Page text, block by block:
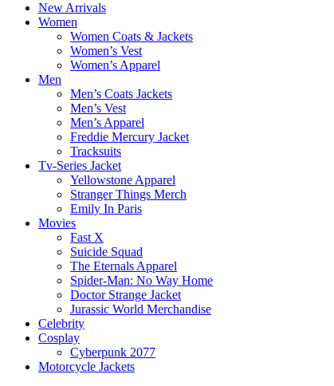
New Arrivals
Women
Women Coats & Jackets
Women’s Vest
Women’s Apparel
Men
Men’s Coats Jackets
Men’s Vest
Men’s Apparel
Freddie Mercury Jacket
Tracksuits
Tv-Series Jacket
Yellowstone Apparel
Stranger Things Merch
Emily In Paris
Movies
Fast X
Suicide Squad
The Eternals Apparel
Spider-Man: No Way Home
Doctor Strange Jacket
Jurassic World Merchandise
Celebrity
Cosplay
Cyberpunk 2077
Motorcycle Jackets